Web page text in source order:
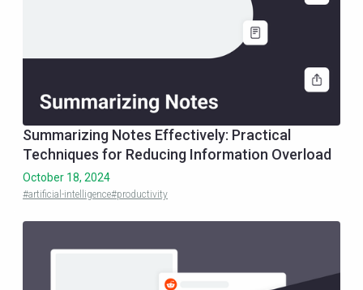
Summarizing Notes Effectively: Practical
Techniques for Reducing Information Overload
October 18, 2024
#artificial-intelligence#productivity